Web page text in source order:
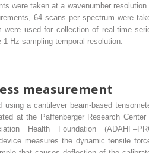
were taken at a wavenumber resolution
64 scans per spectrum were
used for collection of real-time
Hz sampling temporal resolution.
measurement
using a cantilever beam-based
at the Paffenberger Research Center
Health Foundation
measures the dynamic tensile